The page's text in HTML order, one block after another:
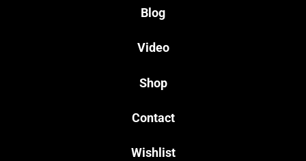
Blog
Video
Shop
Contact
Wishlist